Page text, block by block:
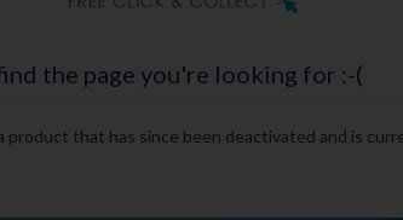
the page you're looking for :-(
product that has since been deactivated and is